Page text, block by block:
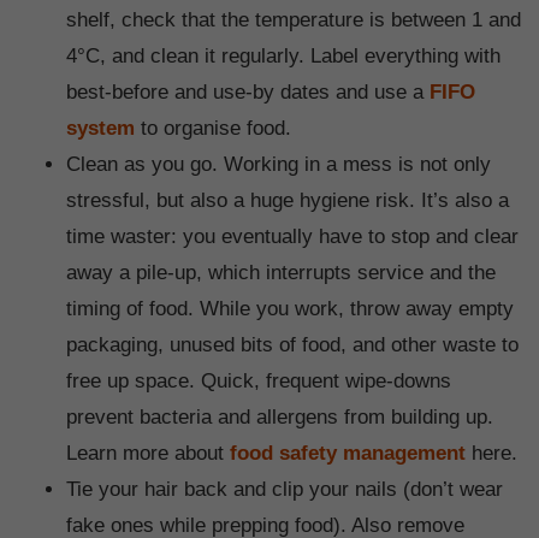
shelf, check that the temperature is between 1 and
4°C, and clean it regularly. Label everything with
best-before and use-by dates and use a FIFO
system to organise food.
Clean as you go. Working in a mess is not only
stressful, but also a huge hygiene risk. It’s also a
time waster: you eventually have to stop and clear
away a pile-up, which interrupts service and the
timing of food. While you work, throw away empty
packaging, unused bits of food, and other waste to
free up space. Quick, frequent wipe-downs
prevent bacteria and allergens from building up.
Learn more about food safety management here.
Tie your hair back and clip your nails (don’t wear
fake ones while prepping food). Also remove